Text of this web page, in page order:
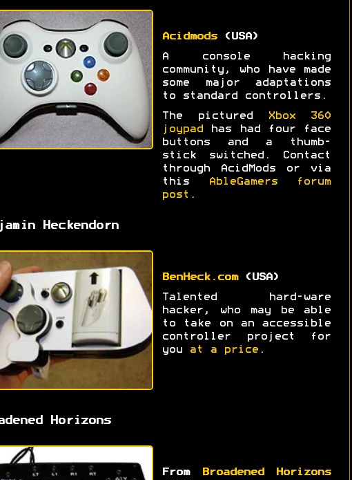
Acidmods(USA)
A console hacking
community, who have made
some major adaptations
to standard controllers.
The pictured
Xbox 360
joypad has had four face
buttons and a thumb-
stick switched. Contact
through AcidMods or via
this
AbleGamers forum
post .
Heckendorn
BenHeck.com(USA)
Talented hard-ware
hacker, who may be able
to take on an accessible
controller project for
you at a price.
Horizons
From
Broadened Horizons